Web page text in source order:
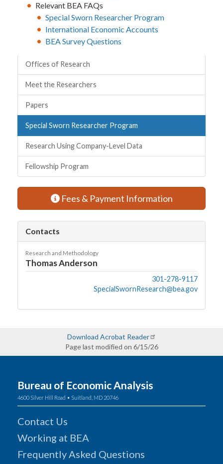
Relevant BEA FAQs
Special Sworn Researcher Program
International Economic Accounts
BEA Survey Questions
Quick Links
Offices of Research
Meet the Researchers
Papers
Special Sworn Researcher Program
Research Using Company-Level Data
Fellowship Program
Fees & Payment Information
Contacts
Research and Methodology
Thomas Anderson
301-278-9117
SpecialSwornResearch@bea.gov
Download Acrobat Reader
Page last modified on 6/15/26
Bureau of Economic Analysis
4600 Silver Hill Road • Suitland, MD 20746
Contact Us
Working at BEA
Frequently Asked Questions